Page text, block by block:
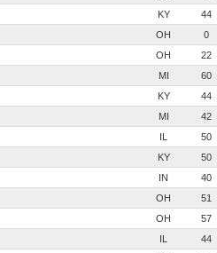
KY 44
OH 0
OH 22
MI 60
KY 44
MI 42
IL 50
KY 50
IN 40
OH 51
OH 57
IL 44